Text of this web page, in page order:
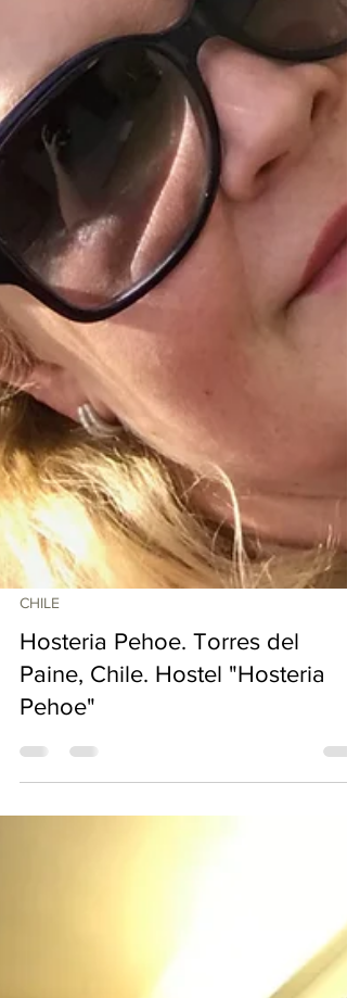
CHILE
Hosteria Pehoe. Torres del
Paine, Chile. Hostel "Hosteria